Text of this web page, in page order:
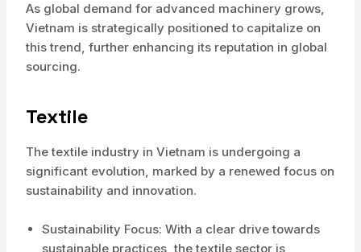
As global demand for advanced machinery grows,
Vietnam is strategically positioned to capitalize on
this trend, further enhancing its reputation in global
sourcing.
Textile
The textile industry in Vietnam is undergoing a
significant evolution, marked by a renewed focus on
sustainability and innovation.
Sustainability Focus: With a clear drive towards
sustainable practices, the textile sector is